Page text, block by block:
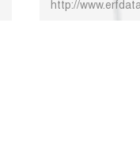
http://